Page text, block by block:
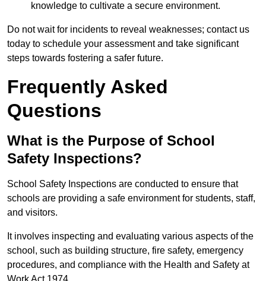
knowledge to cultivate a secure environment.
Do not wait for incidents to reveal weaknesses; contact us
today to schedule your assessment and take significant
steps towards fostering a safer future.
Frequently Asked
Questions
What is the Purpose of School
Safety Inspections?
School Safety Inspections are conducted to ensure that
schools are providing a safe environment for students, staff,
and visitors.
It involves inspecting and evaluating various aspects of the
school, such as building structure, fire safety, emergency
procedures, and compliance with the Health and Safety at